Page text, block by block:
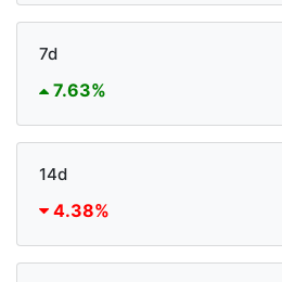
7d
7.63%
14d
4.38%